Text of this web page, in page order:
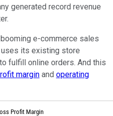
generated record revenue
e-commerce sales
uses its existing store
fulfill online orders. And this
margin and operating